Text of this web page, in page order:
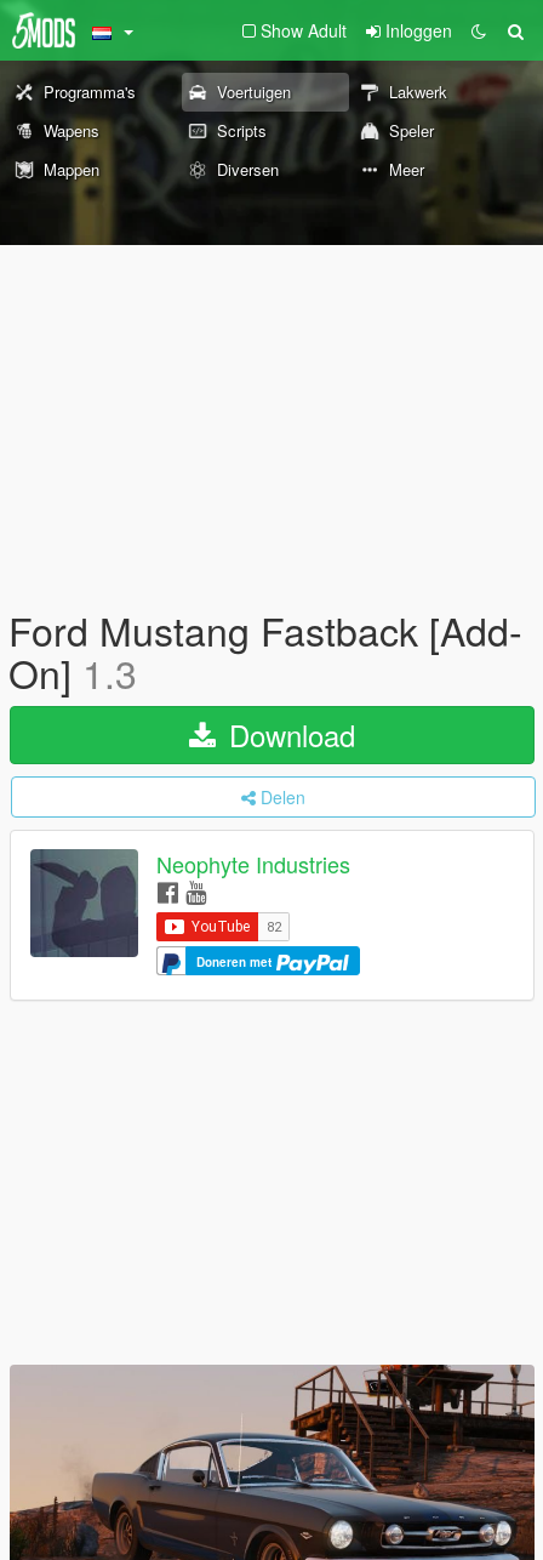
Show Adult Inloggen
Programma's Voertuigen
Lakwerk
Wapens
Scripts
Speler
Mappen
Diversen Meer
Ford Mustang Fastback [Add-
On] 1.3
Download
Delen
Neophyte Industries
Doneren met